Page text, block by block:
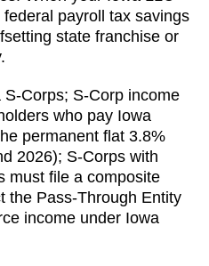
payroll tax savings
state franchise or
Corps; S-Corp income
who pay Iowa
permanent flat 3.8%
2026); S-Corps with
must file a composite
the Pass-Through Entity
income under Iowa